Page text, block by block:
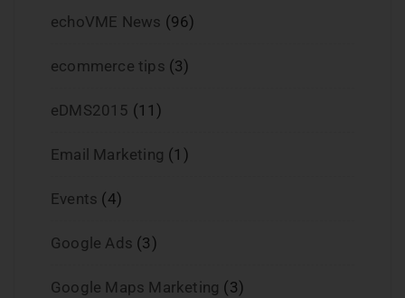
echoVME News (96)
ecommerce tips (3)
eDMS2015 (11)
Email Marketing (1)
Events (4)
Google Ads (3)
Google Maps Marketing (3)